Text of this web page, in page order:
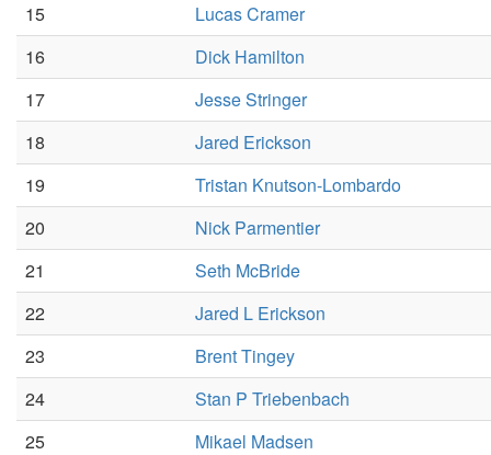
15
Lucas Cramer
16
Dick Hamilton
17
Jesse Stringer
18
Jared Erickson
19
Tristan Knutson-Lombardo
20
Nick Parmentier
21
Seth McBride
22
Jared L Erickson
23
Brent Tingey
24
Stan P Triebenbach
25
Mikael Madsen